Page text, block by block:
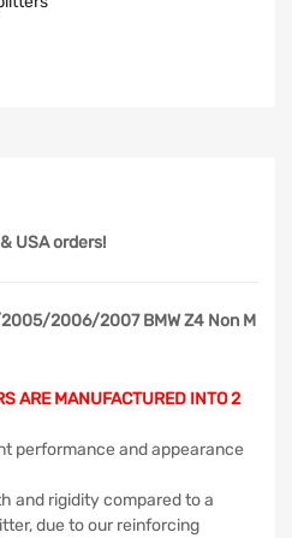
USA orders!
2006/2007 BMW Z4 Non M
ARE MANUFACTURED INTO 2
performance and appearance
and rigidity compared to a
due to our reinforcing